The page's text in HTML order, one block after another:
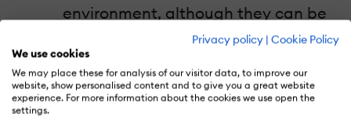
Privacy policy | Cookie Policy
We use cookies
We may place these for analysis of our visitor data, to improve our
website, show personalised content and to give you a great website
experience. For more information about the cookies we use open the
settings.
environment, although they can be
located in different parts of the
world. Simulation software together
with modern means of
communication allow the